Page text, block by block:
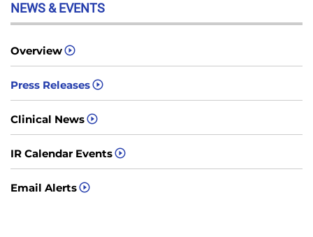
NEWS & EVENTS
Overview
Press Releases
Clinical News
IR Calendar Events
Email Alerts